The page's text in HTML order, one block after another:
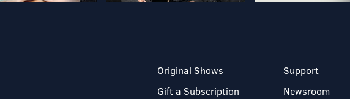
Original Shows
Gift a Subscription
Support
Newsroom